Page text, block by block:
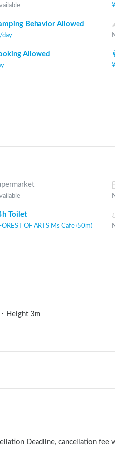
¥
Behavior Allowed
/day
Allowed
¥
Toilet
OF ARTS Ms Cafe (50m)
・Height 3m
Deadline, cancellation fee